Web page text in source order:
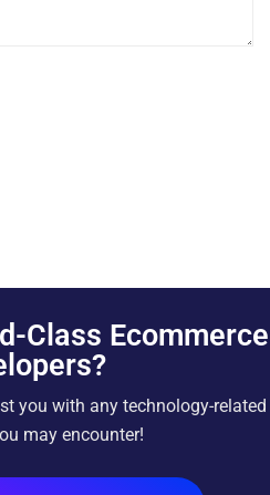
Class Ecommerce
you with any technology-related
may encounter!